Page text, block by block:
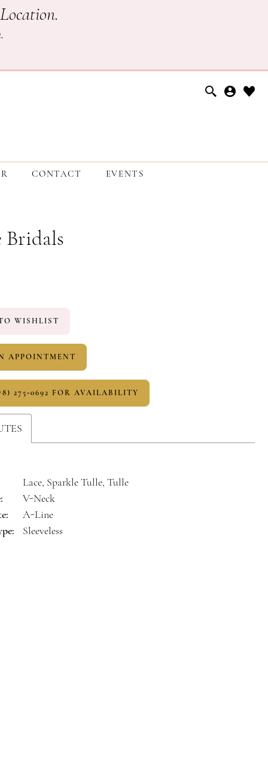
.
CONTACT EVENTS
WISHLIST
APPOINTMENT
275‑0692 FOR AVAILABILITY
Lace, Sparkle Tulle, Tulle
V-Neck
A-Line
Sleeveless